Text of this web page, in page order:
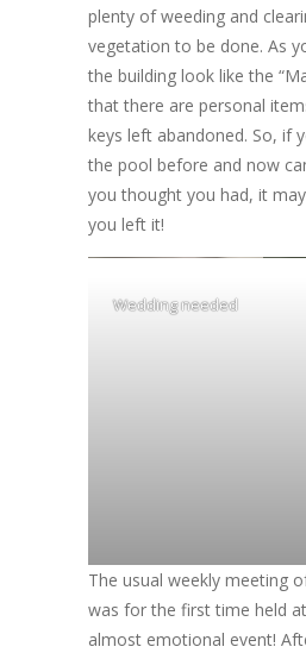
plenty of weeding and
vegetation to be done. As
the building look like the
that there are personal
keys left abandoned. So, if
the pool before and now
you thought you had, it
you left it!
Wedding needed
The usual weekly meeting
was for the first time held
almost emotional event!